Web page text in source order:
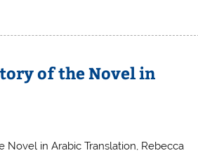
of the Novel in
Novel in Arabic Translation, Rebecca